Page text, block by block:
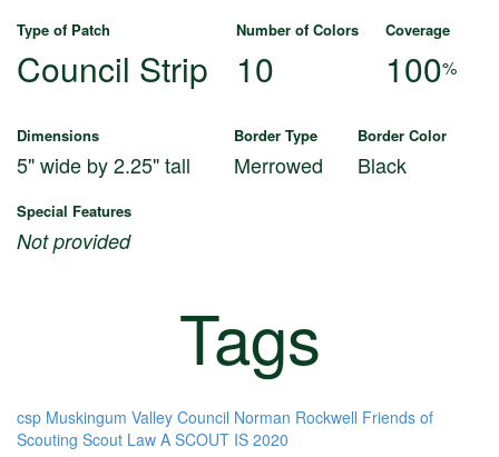
Type of Patch Number of Colors Coverage
Council Strip 10 100%
Dimensions Border Type Border Color
5" wide by 2.25" tall Merrowed Black
Special Features
Not provided
Tags
csp Muskingum Valley Council Norman Rockwell Friends of
Scouting Scout Law A SCOUT IS 2020